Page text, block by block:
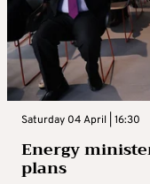
Saturday 04 April | 16:30
Energy
plans